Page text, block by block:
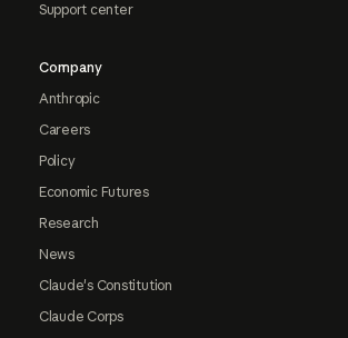
Support center
Company
Anthropic
Careers
Policy
Economic Futures
Research
News
Claude's Constitution
Claude Corps